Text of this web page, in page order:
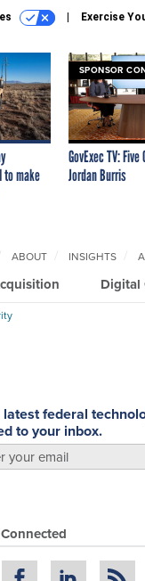
Exercise
to make
SPONSOR
GovExec TV:
Jordan Burris
Digital
ABOUT INSIGHTS
federal
to your inbox.